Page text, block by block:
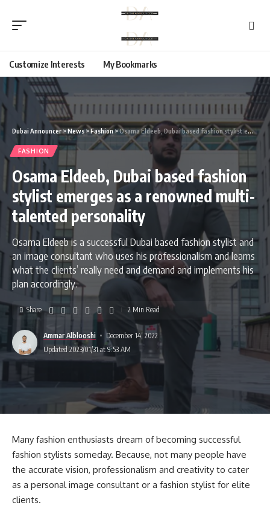
Customize Interests My Bookmarks
Dubai Announcer>News>Fashion>Osama Eldeeb, Dubai based fashion stylist emerges as a renowned multi-talented personality
FASHION
Osama Eldeeb, Dubai based fashion
stylist emerges as a renowned multi-
talented personality
Osama Eldeeb is a successful Dubai based fashion stylist and
an image consultant who uses his professionalism and learns
what the clients’ really need and demand and implements his
plan accordingly.
Ammar Alblooshi
December 14, 2022
Updated 2023/01/31 at 9:53 AM
Share 2 Min Read
Many fashion enthusiasts dream of becoming successful
fashion stylists someday. Because, not many people have
the accurate vision, professionalism and creativity to cater
as a personal image consultant or a fashion stylist for elite
clients.